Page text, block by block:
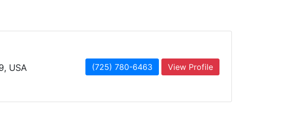
USA (725) 780-6463 View Profile